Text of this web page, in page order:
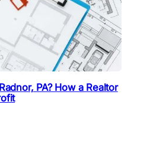
PA? How a Realtor